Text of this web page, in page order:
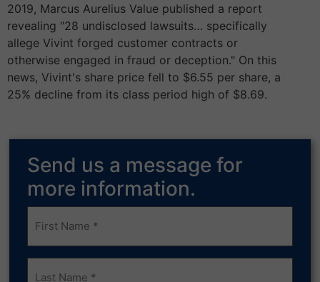
2019, Marcus Aurelius Value published a report
revealing "28 undisclosed lawsuits… specifically
allege Vivint forged customer contracts or
otherwise engaged in fraud or deception." On this
news, Vivint's share price fell to $6.55 per share, a
25% decline from its class period high of $8.69.
Send us a message for
more information.
Frist
Name
Last
Name